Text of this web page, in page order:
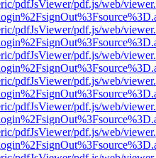
pdfJsViewer/pdf.js/web/
pdfJsViewer/pdf.js/web/
pdfJsViewer/pdf.js/web/
pdfJsViewer/pdf.js/web/
pdfJsViewer/pdf.js/web/
pdfJsViewer/pdf.js/web/